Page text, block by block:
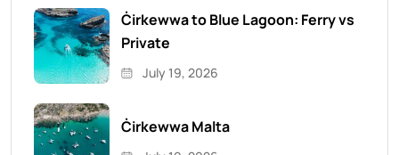
Ċirkewwa to Blue Lagoon: Ferry vs
Private
July 19, 2026
Ċirkewwa Malta